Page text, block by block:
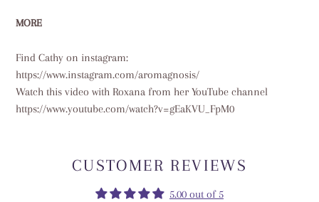
MORE
Find Cathy on instagram:
https://www.instagram.com/aromagnosis/
Watch this video with Roxana from her YouTube channel
https://www.youtube.com/watch?v=gEaKVU_FpM0
CUSTOMER REVIEWS
5.00 out of 5